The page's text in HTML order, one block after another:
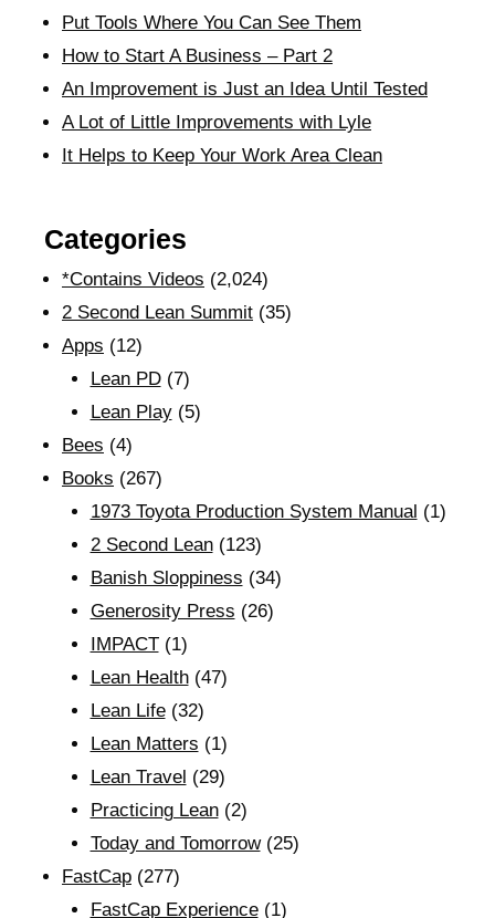
Put Tools Where You Can See Them
How to Start A Business – Part 2
An Improvement is Just an Idea Until Tested
A Lot of Little Improvements with Lyle
It Helps to Keep Your Work Area Clean
Categories
*Contains Videos (2,024)
2 Second Lean Summit (35)
Apps (12)
Lean PD(7)
Lean Play(5)
Bees (4)
Books (267)
1973 Toyota Production System Manual (1)
2 Second Lean(123)
Banish Sloppiness (34)
Generosity Press (26)
IMPACT(1)
Lean Health(47)
Lean Life(32)
Lean Matters (1)
Lean Travel (29)
Practicing Lean(2)
Today and Tomorrow(25)
FastCap (277)
FastCap Experience(1)